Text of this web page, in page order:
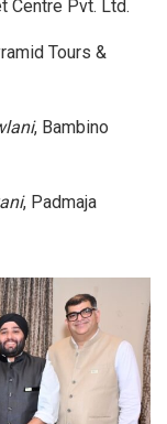
Centre Pvt. Ltd.
Tours &
, Bambino
, Padmaja